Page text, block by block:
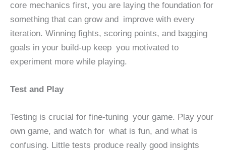
core mechanics first, you are laying the foundation for
something that can grow and improve with every
iteration. Winning fights, scoring points, and bagging
goals in your build-up keep you motivated to
experiment more while playing.
Test and Play
Testing is crucial for fine-tuning your game. Play your
own game, and watch for what is fun, and what is
confusing. Little tests produce really good insights